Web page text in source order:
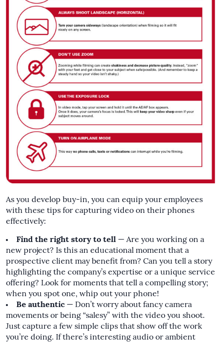
As you develop buy-in, you can equip your employees
with these tips for capturing video on their phones
effectively:
Find the right story to tell — Are you working on a
new project? Is this an educational moment that a
prospective client may benefit from? Can you tell a story
highlighting the company’s expertise or a unique service
offering? Look for moments that tell a compelling story;
when you spot one, whip out your phone!
Be authentic — Don’t worry about fancy camera
movements or being “salesy” with the video you shoot.
Just capture a few simple clips that show off the work
you’re doing. If there’s interesting audio or ambient